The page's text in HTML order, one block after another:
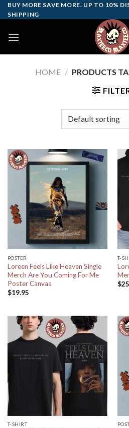
Skip
to
BUY MORE SAVE MORE. UP TO 10%
SHIPPING
HOME / PRODUCTS
POSTER
Loreen Feels Like Heaven Single
Merch Are You Coming For Me
Poster Canvas
$19.95
T-
$
T-SHIRT